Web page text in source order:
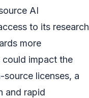
AI
to its research
more
could impact the
licenses, a
and rapid